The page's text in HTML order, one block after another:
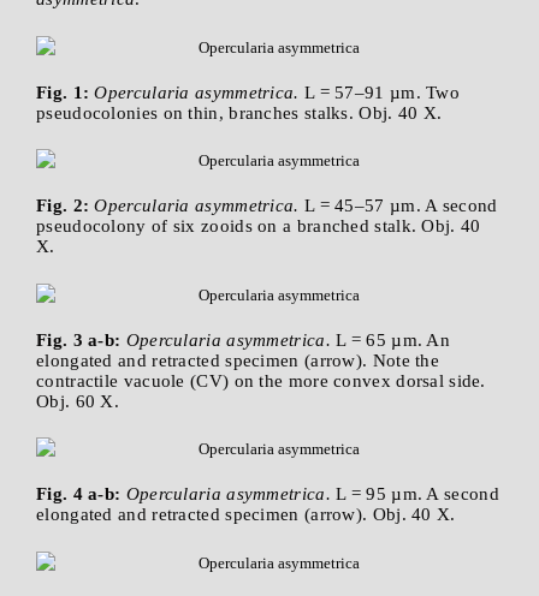
Fig. 1: Opercularia asymmetrica. L = 57–91 µm. Two
pseudocolonies on thin, branches stalks. Obj. 40 X.
Fig. 2: Opercularia asymmetrica. L = 45–57 µm. A second
pseudocolony of six zooids on a branched stalk. Obj. 40
X.
Fig. 3 a-b: Opercularia asymmetrica.L = 65 µm. An
elongated and retracted specimen (arrow). Note the
contractile vacuole (CV) on the more convex dorsal side.
Obj. 60 X.
Fig. 4 a-b: Opercularia asymmetrica.L = 95 µm. A second
elongated and retracted specimen (arrow). Obj. 40 X.